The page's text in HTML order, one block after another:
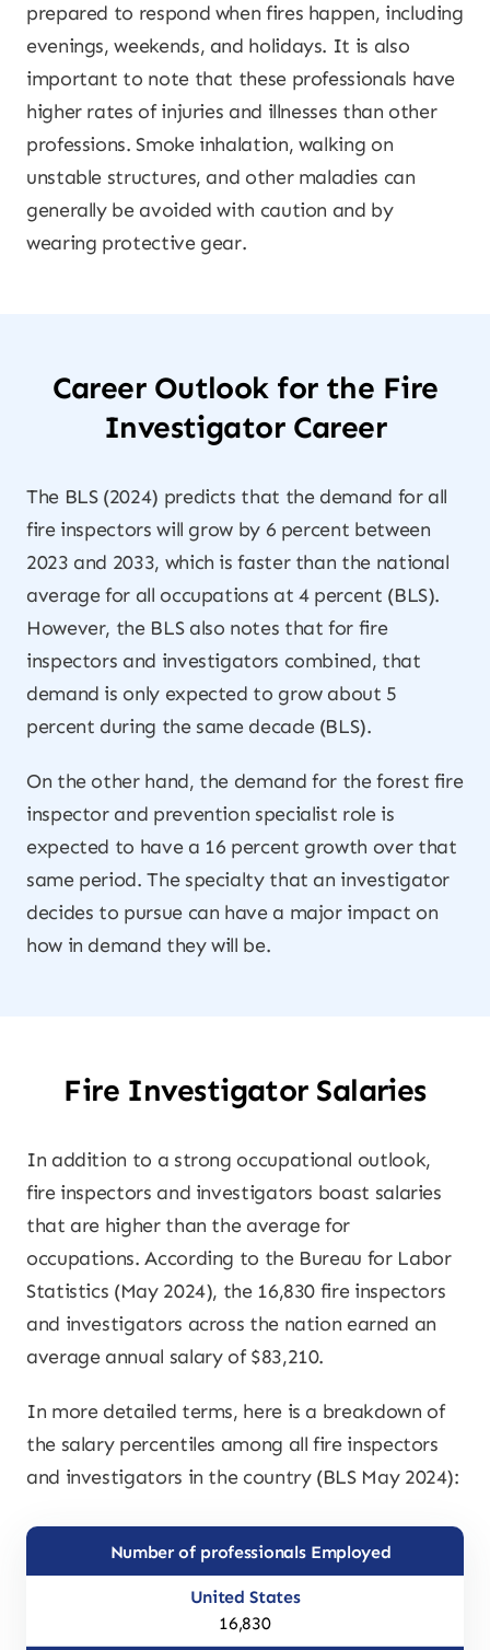
prepared to respond when fires happen, including
evenings, weekends, and holidays. It is also
important to note that these professionals have
higher rates of injuries and illnesses than other
professions. Smoke inhalation, walking on
unstable structures, and other maladies can
generally be avoided with caution and by
wearing protective gear.
Career Outlook for the Fire
Investigator Career
The BLS (2024) predicts that the demand for all
fire inspectors will grow by 6 percent between
2023 and 2033, which is faster than the national
average for all occupations at 4 percent (BLS).
However, the BLS also notes that for fire
inspectors and investigators combined, that
demand is only expected to grow about 5
percent during the same decade (BLS).
On the other hand, the demand for the forest fire
inspector and prevention specialist role is
expected to have a 16 percent growth over that
same period. The specialty that an investigator
decides to pursue can have a major impact on
how in demand they will be.
Fire Investigator Salaries
In addition to a strong occupational outlook,
fire inspectors and investigators boast salaries
that are higher than the average for
occupations. According to the Bureau for Labor
Statistics (May 2024), the 16,830 fire inspectors
and investigators across the nation earned an
average annual salary of $83,210.
In more detailed terms, here is a breakdown of
the salary percentiles among all fire inspectors
and investigators in the country (BLS May 2024):
Number of professionals Employed
16,830